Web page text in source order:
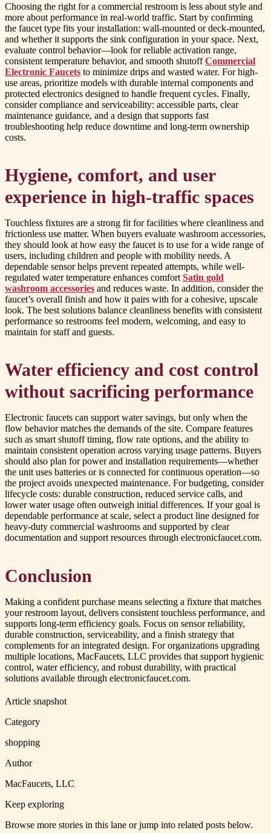
Choosing the right for a commercial restroom is less about style and
more about performance in real-world traffic. Start by confirming
the faucet type fits your installation: wall-mounted or deck-mounted,
and whether it supports the sink configuration in your space. Next,
evaluate control behavior—look for reliable activation range,
consistent temperature behavior, and smooth shutoffCommercial
Electronic Faucets to minimize drips and wasted water. For high-
use areas, prioritize models with durable internal components and
protected electronics designed to handle frequent cycles. Finally,
consider compliance and serviceability: accessible parts, clear
maintenance guidance, and a design that supports fast
troubleshooting help reduce downtime and long-term ownership
costs.
Hygiene, comfort, and user
experience in high-traffic spaces
Touchless fixtures are a strong fit for facilities where cleanliness and
frictionless use matter. When buyers evaluate washroom accessories,
they should look at how easy the faucet is to use for a wide range of
users, including children and people with mobility needs. A
dependable sensor helps prevent repeated attempts, while well-
regulated water temperature enhances comfort Satin gold
washroom accessories and reduces waste. In addition, consider the
faucet’s overall finish and how it pairs with for a cohesive, upscale
look. The best solutions balance cleanliness benefits with consistent
performance so restrooms feel modern, welcoming, and easy to
maintain for staff and guests.
Water efficiency and cost control
without sacrificing performance
Electronic faucets can support water savings, but only when the
flow behavior matches the demands of the site. Compare features
such as smart shutoff timing, flow rate options, and the ability to
maintain consistent operation across varying usage patterns. Buyers
should also plan for power and installation requirements—whether
the unit uses batteries or is connected for continuous operation—so
the project avoids unexpected maintenance. For budgeting, consider
lifecycle costs: durable construction, reduced service calls, and
lower water usage often outweigh initial differences. If your goal is
dependable performance at scale, select a product line designed for
heavy-duty commercial washrooms and supported by clear
documentation and support resources through electronicfaucet.com.
Conclusion
Making a confident purchase means selecting a fixture that matches
your restroom layout, delivers consistent touchless performance, and
supports long-term efficiency goals. Focus on sensor reliability,
durable construction, serviceability, and a finish strategy that
complements for an integrated design. For organizations upgrading
multiple locations, MacFaucets, LLC provides that support hygienic
control, water efficiency, and robust durability, with practical
solutions available through electronicfaucet.com.
Article snapshot
Category
shopping
Author
MacFaucets, LLC
Keep exploring
Browse more stories in this lane or jump into related posts below.